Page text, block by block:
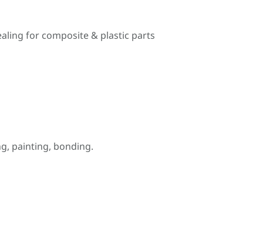
for composite & plastic parts
painting, bonding.